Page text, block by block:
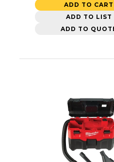
ADD TO CART
ADD TO LIST
ADD TO